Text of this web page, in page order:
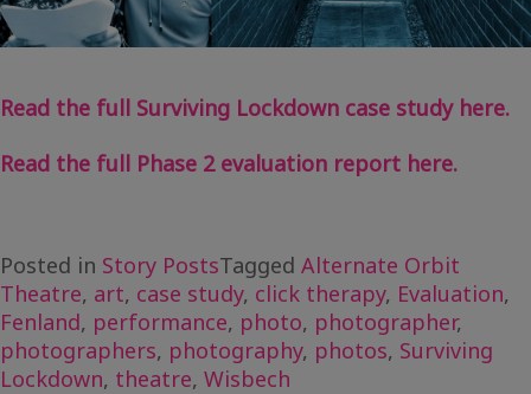
Read the full Surviving Lockdown case study here.
Read the full Phase 2 evaluation report here.
Posted in Story PostsTagged Alternate Orbit
Theatre, art, case study, click therapy, Evaluation,
Fenland, performance, photo, photographer,
photographers, photography, photos, Surviving
Lockdown, theatre, Wisbech